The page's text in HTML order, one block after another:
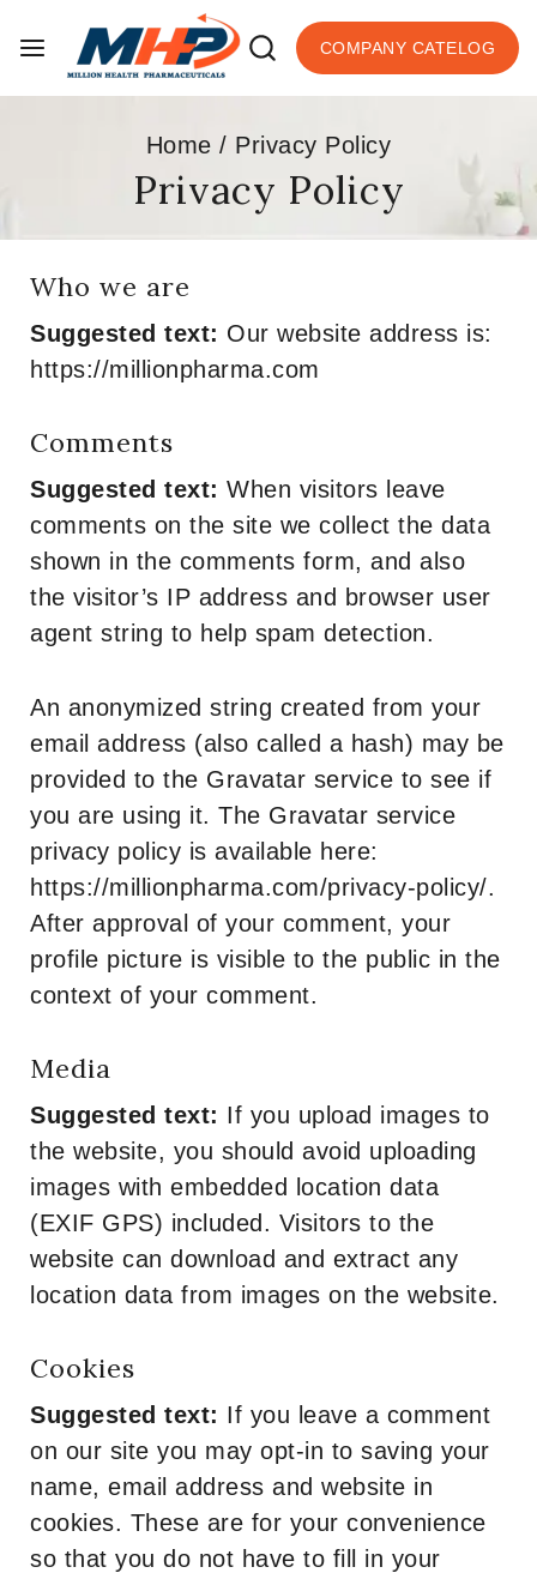
COMPANY CATELOG
Home / Privacy Policy
Privacy Policy
Who we are
Suggested text: Our website address is:
https://millionpharma.com
Comments
Suggested text: When visitors leave
comments on the site we collect the data
shown in the comments form, and also
the visitor’s IP address and browser user
agent string to help spam detection.
An anonymized string created from your
email address (also called a hash) may be
provided to the Gravatar service to see if
you are using it. The Gravatar service
privacy policy is available here:
https://millionpharma.com/privacy-policy/.
After approval of your comment, your
profile picture is visible to the public in the
context of your comment.
Media
Suggested text: If you upload images to
the website, you should avoid uploading
images with embedded location data
(EXIF GPS) included. Visitors to the
website can download and extract any
location data from images on the website.
Cookies
Suggested text: If you leave a comment
on our site you may opt-in to saving your
name, email address and website in
cookies. These are for your convenience
so that you do not have to fill in your